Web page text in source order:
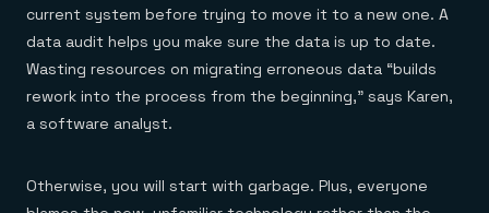
current system before trying to move it to a new one. A
data audit helps you make sure the data is up to date.
Wasting resources on migrating erroneous data “builds
rework into the process from the beginning,” says Karen,
a software analyst.
Otherwise, you will start with garbage. Plus, everyone